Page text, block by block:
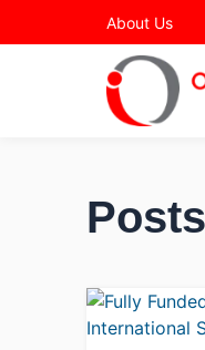
PageAbout Us